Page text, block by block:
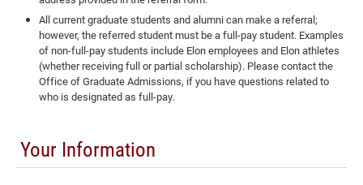
All current graduate students and alumni can make a referral;
however, the referred student must be a full-pay student. Examples
of non-full-pay students include Elon employees and Elon athletes
(whether receiving full or partial scholarship). Please contact the
Office of Graduate Admissions, if you have questions related to
who is designated as full-pay.
Your Information